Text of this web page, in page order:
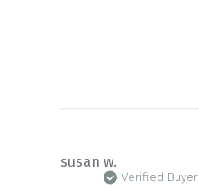
susan w.
Verified Buyer